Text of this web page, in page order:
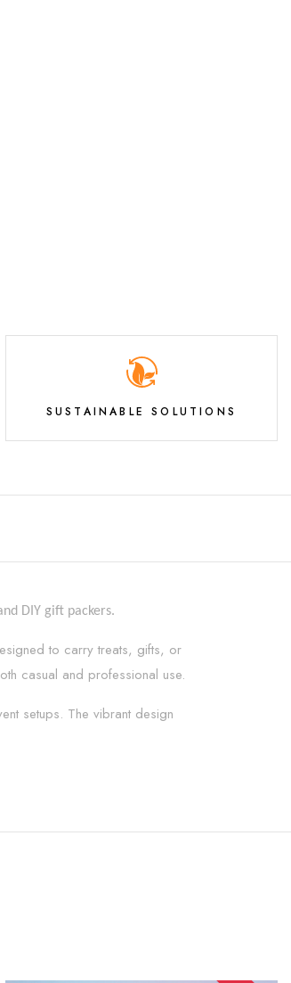
SUSTAINABLE SOLUTIONS
DIY gift packers.
to carry treats, gifts, or
casual and professional use.
setups. The vibrant design